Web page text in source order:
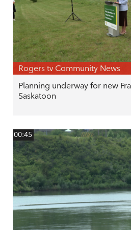
Rogers tv Community News
Planning underway for new
Saskatoon
00:45